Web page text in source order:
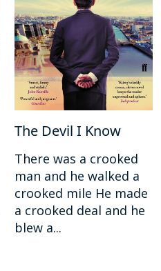
The Devil I Know
There was a crooked
man and he walked a
crooked mile He made
a crooked deal and he
blew a...